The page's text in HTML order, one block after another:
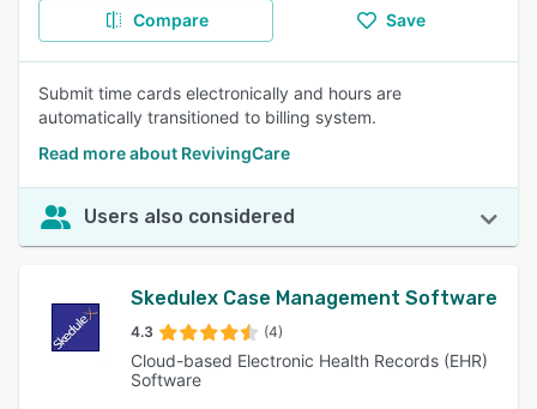
Compare Save
Submit time cards electronically and hours are
automatically transitioned to billing system.
Read more about RevivingCare
Users also considered
Skedulex Case Management Software
4.3 (4)
Cloud-based Electronic Health Records (EHR)
Software